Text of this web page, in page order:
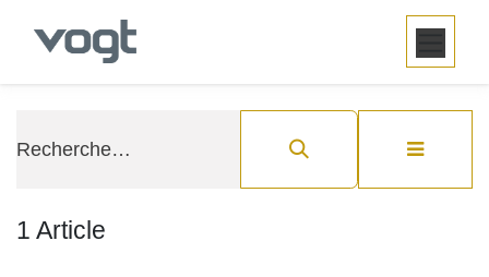
SE RENDRE AU CONTENU
1 Article